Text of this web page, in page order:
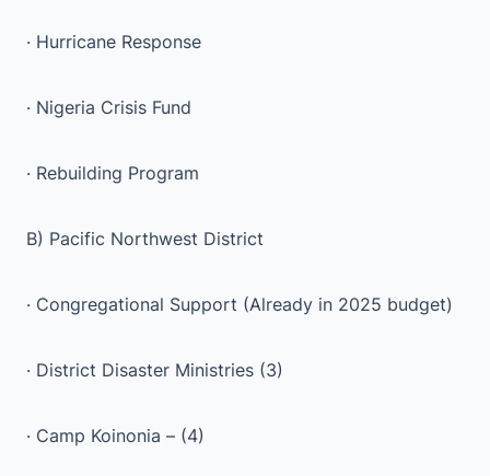
· Hurricane Response
· Nigeria Crisis Fund
· Rebuilding Program
B) Pacific Northwest District
· Congregational Support (Already in 2025 budget)
· District Disaster Ministries (3)
· Camp Koinonia – (4)